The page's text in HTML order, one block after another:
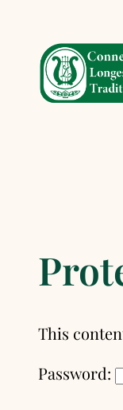
content
This
Password: